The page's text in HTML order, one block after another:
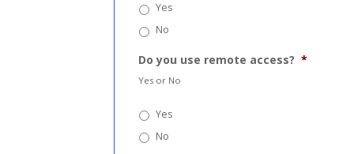
Yes
No
Do you use remote access? *
Yes or No
Yes
No